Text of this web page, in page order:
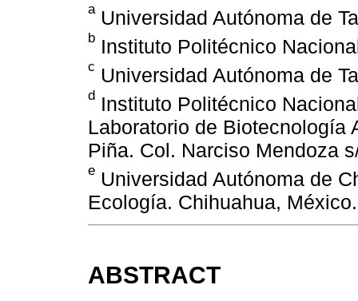
aUniversidad Autónoma de
b Instituto Politécnico
c Universidad Autónoma de
d Instituto Politécnico
Laboratorio de Biotecnología
Piña. Col. Narciso Mendoza
e Universidad Autónoma de
Ecología. Chihuahua, México.
ABSTRACT